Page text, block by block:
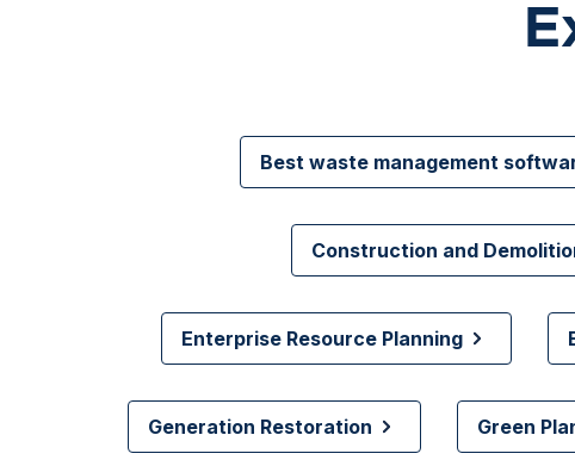
Best waste management
Construction and
Enterprise Resource Planning
Generation Restoration Green